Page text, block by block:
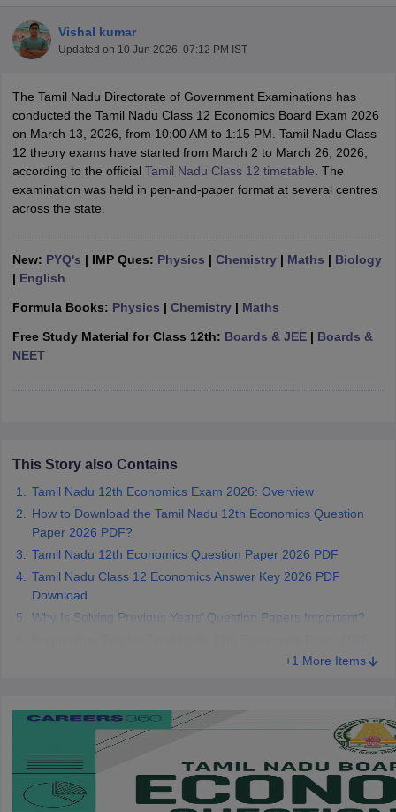
Time Table 2026
12th Supplementary Result 2026 TN 11th Arrear Result 2026
CBSE 10th Second Board Result Marksheet 2026 CBSE Second
HS Result 2026 CBSE Class 12 Result Link 2026Punjab
CBSE 10th Science Question Paper 2026 Second Exam
CBSE 10th
Question Paper 2026
ExamMP Board 12thUK Board 12thGoa Board HSSCPSEB 12th
Public School Admissions Navyug School AdmissionMGGS School
Schools in Jaipur
Medium Schools in IndiaGujarati Medium Schools in India
Army Public Schools in India
GSEB SSC Question PapersGoa Board SSC Question PaperManipur
Knowledge OlympiadHBCSE Mathematical Olympiad
Vishal kumar
Updated on 10 Jun 2026, 07:12 PM IST
The Tamil Nadu Directorate of Government Examinations has
conducted the Tamil Nadu Class 12 Economics Board Exam 2026
on March 13, 2026, from 10:00 AM to 1:15 PM. Tamil Nadu Class
12 theory exams have started from March 2 to March 26, 2026,
according to the official Tamil Nadu Class 12 timetable . The
examination was held in pen-and-paper format at several centres
across the state.
New: PYQ's | IMP Ques: Physics | Chemistry| Maths | Biology
| English
Formula Books: Physics | Chemistry| Maths
Free Study Material for Class 12th: Boards & JEE| Boards &
NEET
This Story also Contains
Tamil Nadu 12th Economics Exam 2026: Overview
How to Download the Tamil Nadu 12th Economics Question
Paper 2026 PDF?
Tamil Nadu 12th Economics Question Paper 2026 PDF
Tamil Nadu Class 12 Economics Answer Key 2026 PDF
Download
Why Is Solving Previous Years’ Question Papers Important?
+1 More Items